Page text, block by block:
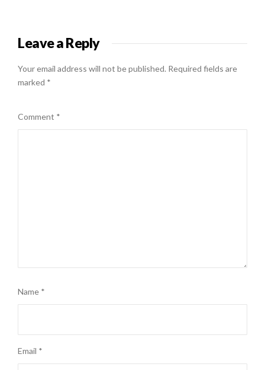
Leave a Reply
Your email address will not be published. Required fields are
marked *
Comment *
Name *
Email *